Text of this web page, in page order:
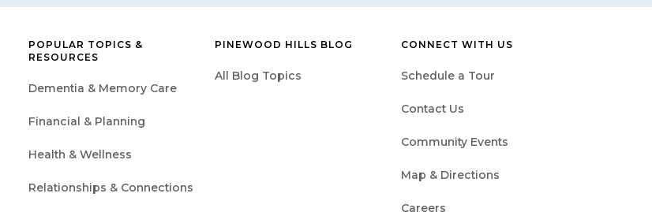
POPULAR TOPICS &
RESOURCES
Dementia & Memory Care
Financial & Planning
Health & Wellness
Relationships & Connections
PINEWOOD HILLS BLOG
All Blog Topics
CONNECT WITH US
Schedule a Tour
Contact Us
Community Events
Map & Directions
Careers